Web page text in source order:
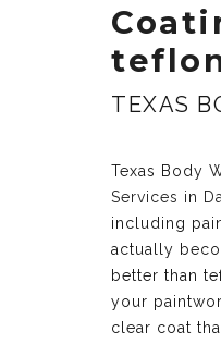
TEXAS
Texas Body
Services in
including
actually
better than
your
clear coat